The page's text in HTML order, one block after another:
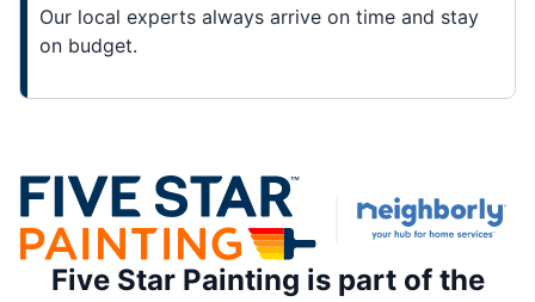
Our local experts always arrive on time and stay
on budget.
Five Star Painting is part of the